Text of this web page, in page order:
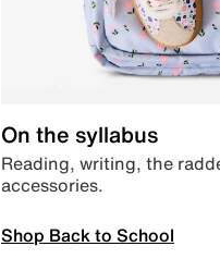
On the syllabus
Reading, writing, the
accessories.
Shop Back to School